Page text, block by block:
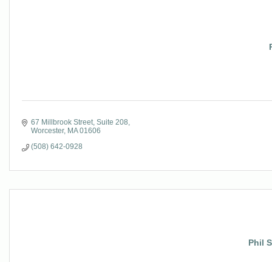
67 Millbrook Street Suite 208
Worcester MA 01606
(508) 642-0928
Phil